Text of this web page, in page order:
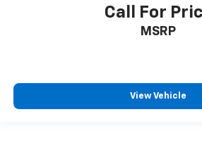
Call For
MSRP
View Vehicle